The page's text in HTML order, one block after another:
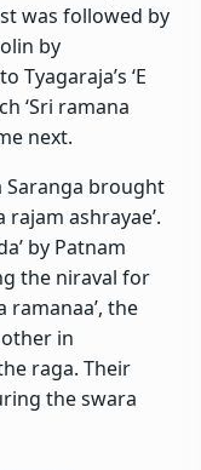
was followed by
by
Tyagaraja’s ‘E
‘Sri ramana
next.
Saranga brought
ashrayae’.
by Patnam
the niraval for
ramanaa’, the
in
raga. Their
the swara